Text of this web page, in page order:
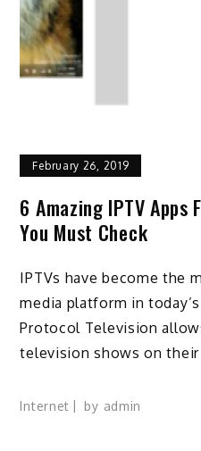
February 26, 2019
6 Amazing IPTV Apps
You Must Check
IPTVs have become the
media platform in
Protocol Television
television shows on
Internet by admin